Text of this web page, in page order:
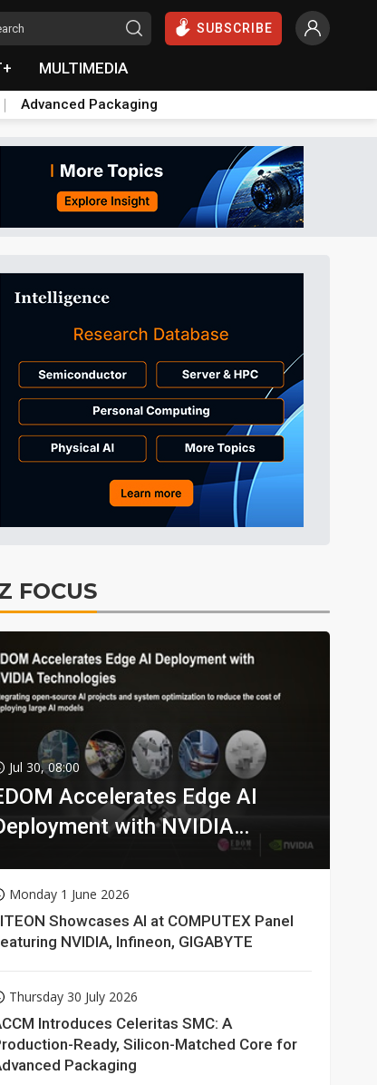
SUBSCRIBE
MULTIMEDIA
Advanced Packaging
FOCUS
Jul 30, 08:00
Accelerates Edge AI
with NVIDIA
Monday 1 June 2026
Showcases AI at COMPUTEX Panel
NVIDIA, Infineon, GIGABYTE
Thursday 30 July 2026
Introduces Celeritas SMC: A
Ready, Silicon-Matched Core for
Packaging